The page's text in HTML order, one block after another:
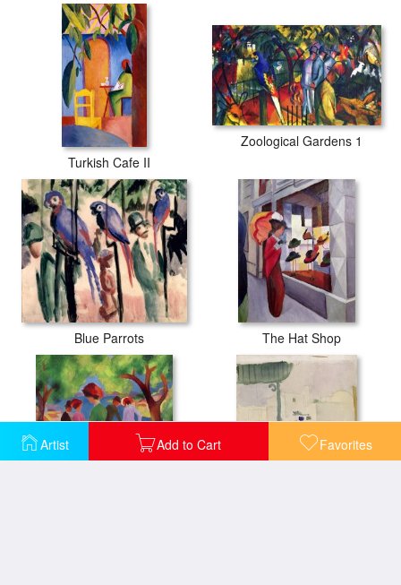
Artist Add to Cart Favorites
Turkish Cafe II
Zoological Gardens 1
Blue Parrots The Hat Shop